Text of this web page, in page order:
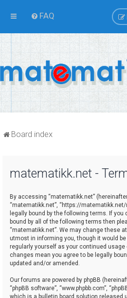
FAQ
Board index
matematikk.net -
By accessing “matematikk.net” (hereinafter
“matematikk.net”, “https://
legally bound by the following terms. If you
bound by all of the following terms then
“matematikk.net”. We may change these
utmost in informing you, though it would
regularly yourself as your continued usage
changes mean you agree to be legally
updated and/or amended.
Our forums are powered by phpBB
“phpBB software”, “www.phpbb.com”,